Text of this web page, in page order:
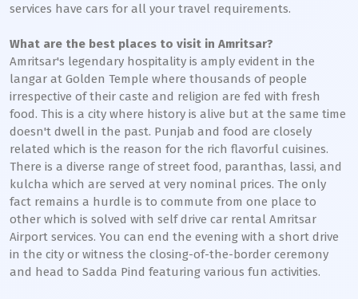
services have cars for all your travel requirements.
What are the best places to visit in Amritsar?
Amritsar's legendary hospitality is amply evident in the
langar at Golden Temple where thousands of people
irrespective of their caste and religion are fed with fresh
food. This is a city where history is alive but at the same time
doesn't dwell in the past. Punjab and food are closely
related which is the reason for the rich flavorful cuisines.
There is a diverse range of street food, paranthas, lassi, and
kulcha which are served at very nominal prices. The only
fact remains a hurdle is to commute from one place to
other which is solved with self drive car rental Amritsar
Airport services. You can end the evening with a short drive
in the city or witness the closing-of-the-border ceremony
and head to Sadda Pind featuring various fun activities.